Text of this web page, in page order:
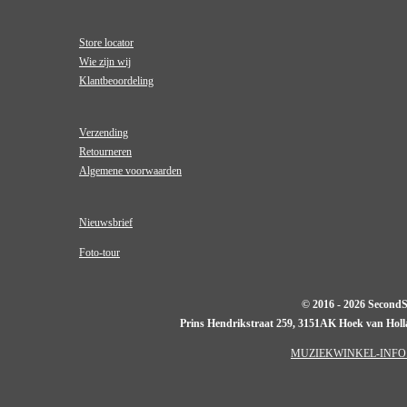
Store locator
Wie zijn wij
Klantbeoordeling
Verzending
Retourneren
Algemene voorwaarden
Nieuwsbrief
Foto-tour
© 2016 - 2026
Prins Hendrikstraat 259, 3151AK Hoek van
MUZIEKWINKEL-